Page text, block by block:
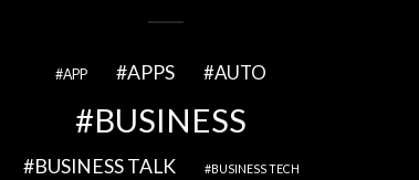
APP APPS AUTO
BUSINESS
BUSINESS TALK BUSINESS TECH